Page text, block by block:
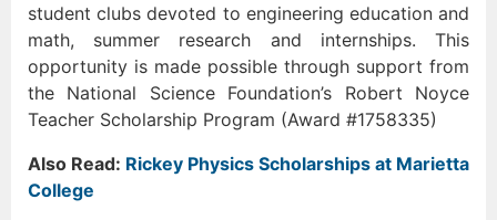
student clubs devoted to engineering education and
math, summer research and internships. This
opportunity is made possible through support from
the National Science Foundation’s Robert Noyce
Teacher Scholarship Program (Award #1758335)
Also Read: Rickey Physics Scholarships at Marietta
College